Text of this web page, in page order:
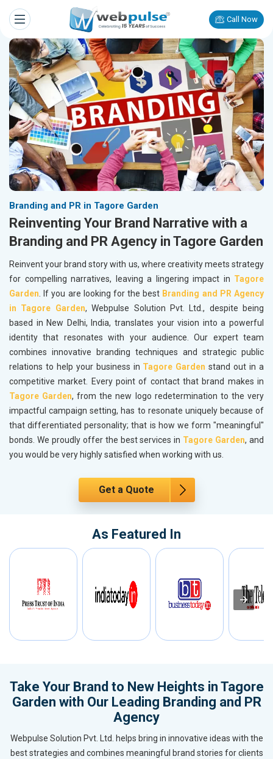
Call Now
Branding and PR in Tagore Garden
Reinventing Your Brand Narrative with a
Branding and PR Agency in Tagore Garden
Reinvent your brand story with us, where creativity meets strategy
for compelling narratives, leaving a lingering impact in Tagore
Garden. If you are looking for the best Branding and PR Agency
in Tagore Garden, Webpulse Solution Pvt. Ltd., despite being
based in New Delhi, India, translates your vision into a powerful
identity that resonates with your audience. Our expert team
combines innovative branding techniques and strategic public
relations to help your business in Tagore Gardenstand out in a
competitive market. Every point of contact that brand makes in
Tagore Garden, from the new logo redetermination to the very
impactful campaign setting, has to resonate uniquely because of
that differentiated personality; that is how we form "meaningful"
bonds. We proudly offer the best services in Tagore Garden, and
you would be very highly satisfied when working with us.
Get a Quote
As Featured In
Take Your Brand to New Heights in Tagore
Garden with Our Leading Branding and PR
Agency
Webpulse Solution Pvt. Ltd. helps bring in innovative ideas with the
best strategies and combines meaningful brand stories for clients